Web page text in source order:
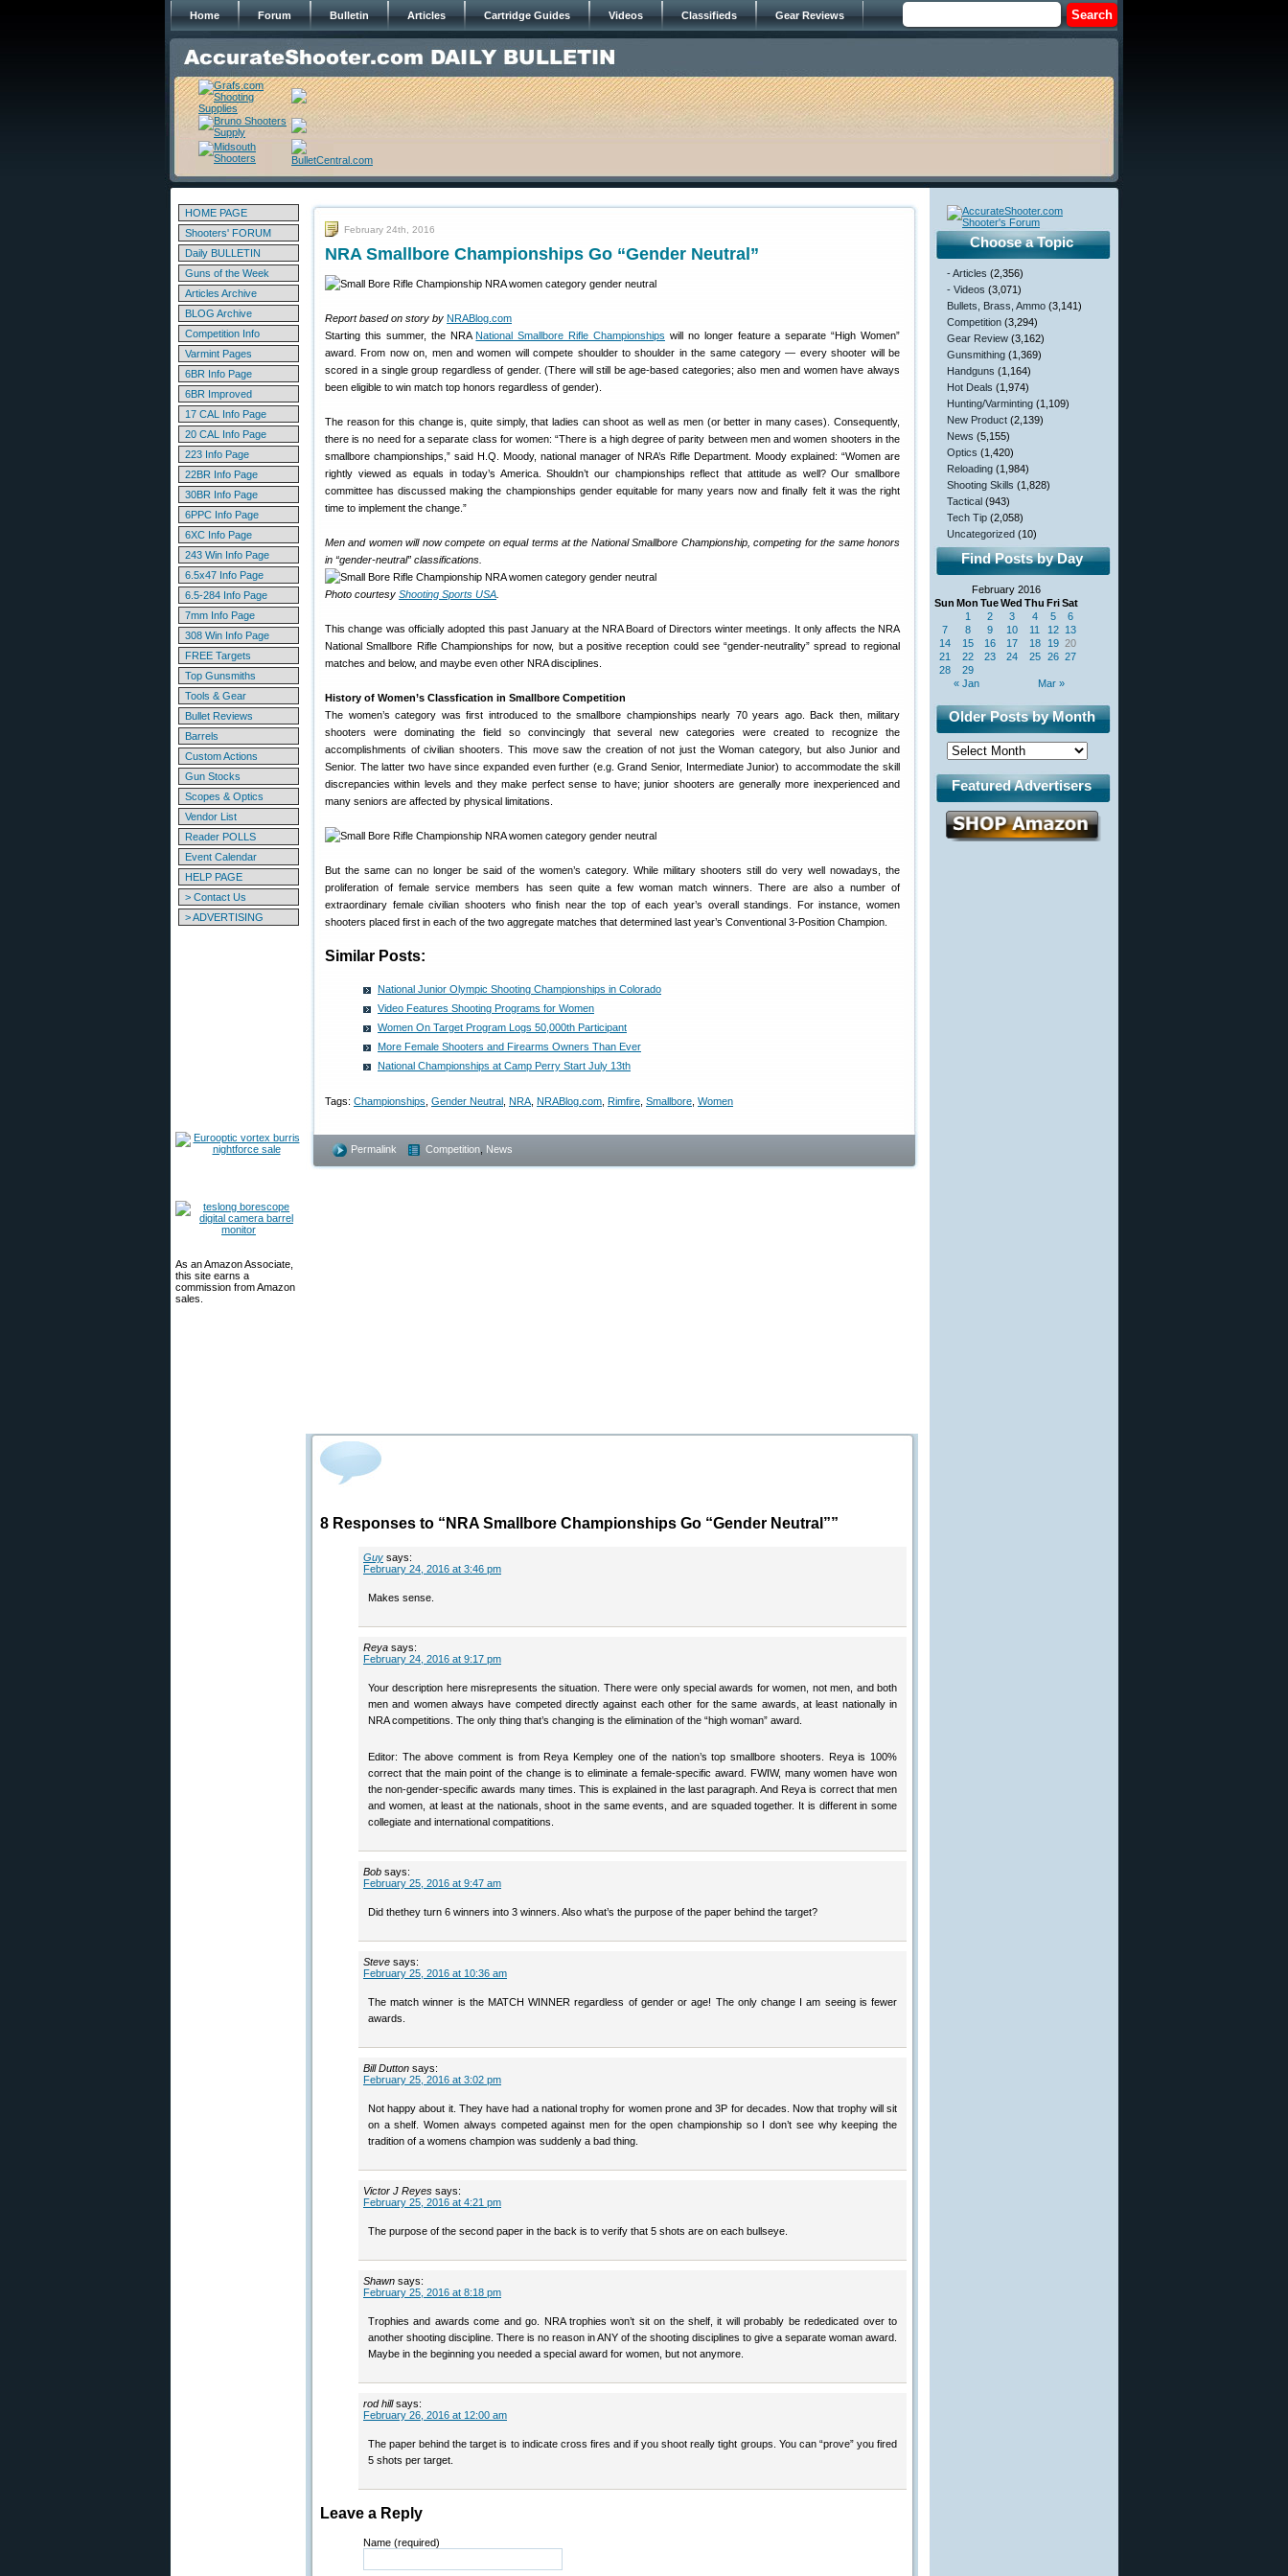
Home Forum Bulletin Articles Cartridge Guides Videos Classifieds Gear Reviews
HOME PAGE
Shooters' FORUM
Daily BULLETIN
Guns of the Week
Articles Archive
BLOG Archive
Competition Info
Varmint Pages
6BR Info Page
6BR Improved
17 CAL Info Page
20 CAL Info Page
223 Info Page
22BR Info Page
30BR Info Page
6PPC Info Page
6XC Info Page
243 Win Info Page
6.5x47 Info Page
6.5-284 Info Page
7mm Info Page
308 Win Info Page
FREE Targets
Top Gunsmiths
Tools & Gear
Bullet Reviews
Barrels
Custom Actions
Gun Stocks
Scopes & Optics
Vendor List
Reader POLLS
Event Calendar
HELP PAGE
> Contact Us
> ADVERTISING
As an Amazon Associate,
this site earns a
commission from Amazon
sales.
February 24th, 2016
NRA Smallbore Championships Go “Gender Neutral”
Report based on story by NRABlog.com
Starting this summer, the NRANational Smallbore Rifle Championships will no longer feature a separate “High Women”
award. From now on, men and women will compete shoulder to shoulder in the same category — every shooter will be
scored in a single group regardless of gender. (There will still be age-based categories; also men and women have always
been eligible to win match top honors regardless of gender).
The reason for this change is, quite simply, that ladies can shoot as well as men (or better in many cases). Consequently,
there is no need for a separate class for women: “There is a high degree of parity between men and women shooters in the
smallbore championships,” said H.Q. Moody, national manager of NRA’s Rifle Department. Moody explained: “Women are
rightly viewed as equals in today’s America. Shouldn’t our championships reflect that attitude as well? Our smallbore
committee has discussed making the championships gender equitable for many years now and finally felt it was the right
time to implement the change.”
Men and women will now compete on equal terms at the National Smallbore Championship, competing for the same honors
in “gender-neutral” classifications.
Photo courtesy Shooting Sports USA
This change was officially adopted this past January at the NRA Board of Directors winter meetings. It only affects the NRA
National Smallbore Rifle Championships for now, but a positive reception could see “gender-neutrality” spread to regional
matches and below, and maybe even other NRA disciplines.
History of Women’s Classfication in Smallbore Competition
The women’s category was first introduced to the smallbore championships nearly 70 years ago. Back then, military
shooters were dominating the field so convincingly that several new categories were created to recognize the
accomplishments of civilian shooters. This move saw the creation of not just the Woman category, but also Junior and
Senior. The latter two have since expanded even further (e.g. Grand Senior, Intermediate Junior) to accommodate the skill
discrepancies within levels and they make perfect sense to have; junior shooters are generally more inexperienced and
many seniors are affected by physical limitations.
But the same can no longer be said of the women’s category. While military shooters still do very well nowadays, the
proliferation of female service members has seen quite a few woman match winners. There are also a number of
extraordinary female civilian shooters who finish near the top of each year’s overall standings. For instance, women
shooters placed first in each of the two aggregate matches that determined last year’s Conventional 3-Position Champion.
Similar Posts:
National Junior Olympic Shooting Championships in Colorado
Video Features Shooting Programs for Women
Women On Target Program Logs 50,000th Participant
More Female Shooters and Firearms Owners Than Ever
National Championships at Camp Perry Start July 13th
Tags: Championships Gender Neutral NRA NRABlog.com Rimfire Smallbore Women
Permalink Competition News
8 Responses to “NRA Smallbore Championships Go “Gender Neutral””
Guy says:
February 24, 2016 at 3:46 pm
Makes sense.
Reya says:
February 24, 2016 at 9:17 pm
Your description here misrepresents the situation. There were only special awards for women, not men, and both
men and women always have competed directly against each other for the same awards, at least nationally in
NRA competitions. The only thing that’s changing is the elimination of the “high woman” award.
Editor: The above comment is from Reya Kempley one of the nation’s top smallbore shooters. Reya is 100%
correct that the main point of the change is to eliminate a female-specific award. FWIW, many women have won
the non-gender-specific awards many times. This is explained in the last paragraph. And Reya is correct that men
and women, at least at the nationals, shoot in the same events, and are squaded together. It is different in some
collegiate and international compatitions.
Bob says:
February 25, 2016 at 9:47 am
Did thethey turn 6 winners into 3 winners. Also what’s the purpose of the paper behind the target?
Steve says:
February 25, 2016 at 10:36 am
The match winner is the MATCH WINNER regardless of gender or age! The only change I am seeing is fewer
awards.
Bill Dutton says:
February 25, 2016 at 3:02 pm
Not happy about it. They have had a national trophy for women prone and 3P for decades. Now that trophy will sit
on a shelf. Women always competed against men for the open championship so I don’t see why keeping the
tradition of a womens champion was suddenly a bad thing.
Victor J Reyes says:
February 25, 2016 at 4:21 pm
The purpose of the second paper in the back is to verify that 5 shots are on each bullseye.
Shawn says:
February 25, 2016 at 8:18 pm
Trophies and awards come and go. NRA trophies won’t sit on the shelf, it will probably be rededicated over to
another shooting discipline. There is no reason in ANY of the shooting disciplines to give a separate woman award.
Maybe in the beginning you needed a special award for women, but not anymore.
rod hill says:
February 26, 2016 at 12:00 am
The paper behind the target is to indicate cross fires and if you shoot really tight groups. You can “prove” you fired
5 shots per target.
Leave a Reply
Name (required)
Choose a Topic
- Articles (2,356)
- Videos (3,071)
Bullets, Brass, Ammo (3,141)
Competition (3,294)
Gear Review (3,162)
Gunsmithing (1,369)
Handguns (1,164)
Hot Deals (1,974)
Hunting/Varminting (1,109)
New Product (2,139)
News (5,155)
Optics (1,420)
Reloading (1,984)
Shooting Skills (1,828)
Tactical (943)
Tech Tip (2,058)
Uncategorized (10)
Find Posts by Day
February 2016
Sun Mon TueWed Thu FriSat
« Jan Mar »
1 2 3 4 5
6
7
8 9 10 11 12 13
14
15 16 17 18 19 20
21
22 23 24 25 26 27
28
29
Older Posts by Month
Featured Advertisers